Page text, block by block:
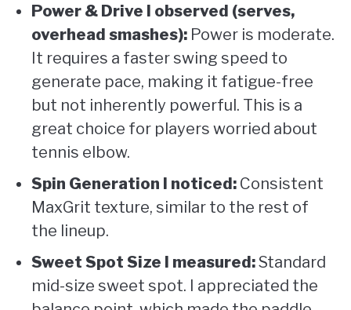
Power & Drive I observed (serves,
overhead smashes): Power is moderate.
It requires a faster swing speed to
generate pace, making it fatigue-free
but not inherently powerful. This is a
great choice for players worried about
tennis elbow.
Spin Generation I noticed: Consistent
MaxGrit texture, similar to the rest of
the lineup.
Sweet Spot Size I measured:Standard
mid-size sweet spot. I appreciated the